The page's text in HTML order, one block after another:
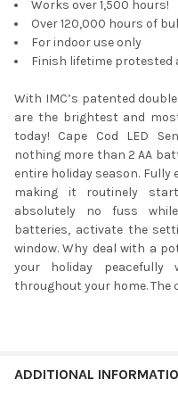
Works over 1,500 hours!
Over 120,000 hours of
For indoor use only
Finish lifetime
With IMC’s patented
are the brightest and
today! Cape Cod LED
nothing more than 2 AA
entire holiday season.
making it routinely
absolutely no fuss
batteries, activate the
window. Why deal with a
your holiday
throughout your home. The
ADDITIONAL